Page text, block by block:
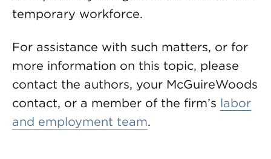
temporary workforce.
For assistance with such matters, or for
more information on this topic, please
contact the authors, your McGuireWoods
contact, or a member of the firm’s labor
and employment team.